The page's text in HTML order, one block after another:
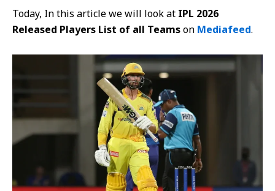
Today, In this article we will look at IPL 2026
Released Players List of all Teamson Mediafeed.